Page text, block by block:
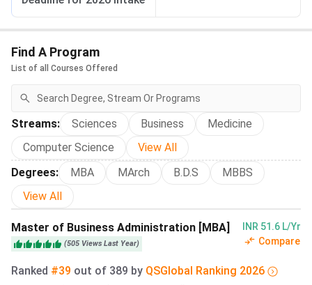
catering room
facilities
Single self-
catering room
with en-suite
£175 ₹20,602
Single room in a
catered hall with
£184
–
Find A Program
List of all Courses Offered
Streams: Sciences Business
Medicine
Computer Science
View All
Degrees: MBA MArch B.D.S
MBBS
View All
Master of Business Administration [MBA]
(505 Views Last Year)
INR 51.6 L/Yr
Compare
Ranked #39 out of 389 by QSGlobal Ranking 2026